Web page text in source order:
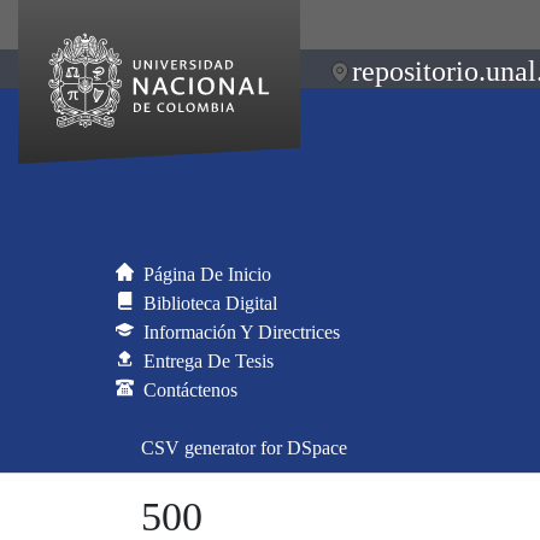
Página De Inicio
Biblioteca Digital
Información Y Directrices
Entrega De Tesis
Contáctenos
CSV generator for DSpace
500